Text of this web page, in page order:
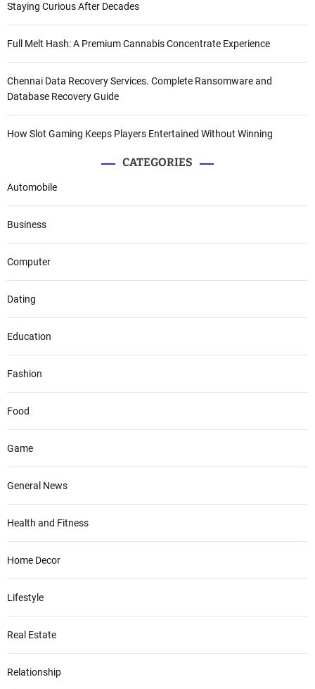
Staying Curious After Decades
Full Melt Hash: A Premium Cannabis Concentrate Experience
Chennai Data Recovery Services. Complete Ransomware and
Database Recovery Guide
How Slot Gaming Keeps Players Entertained Without Winning
CATEGORIES
Automobile
Business
Computer
Dating
Education
Fashion
Food
Game
General News
Health and Fitness
Home Decor
Lifestyle
Real Estate
Relationship